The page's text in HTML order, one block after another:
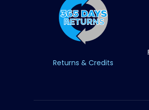
Returns & Credits